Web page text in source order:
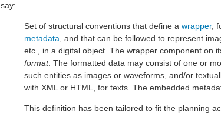
say:
Set of structural conventions that define a wrapper,
metadata, and that can be followed to represent
etc., in a digital object. The wrapper component on
format. The formatted data may consist of one or
such entities as images or waveforms, and/or
with XML or HTML, for texts. The embedded
This definition has been tailored to fit the planning